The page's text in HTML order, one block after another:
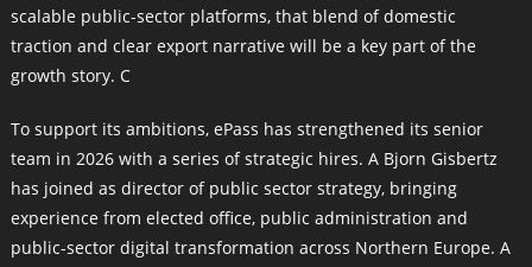
scalable public-sector platforms, that blend of domestic
traction and clear export narrative will be a key part of the
growth story. C
To support its ambitions, ePass has strengthened its senior
team in 2026 with a series of strategic hires. A Bjorn Gisbertz
has joined as director of public sector strategy, bringing
experience from elected office, public administration and
public-sector digital transformation across Northern Europe. A